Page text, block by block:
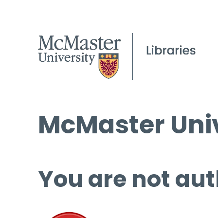
McMaster
You are not